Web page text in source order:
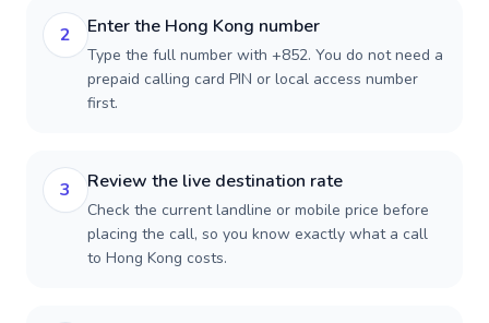
2 Enter the Hong Kong number
Type the full number with +852. You do not need a
prepaid calling card PIN or local access number
first.
3 Review the live destination rate
Check the current landline or mobile price before
placing the call, so you know exactly what a call
to Hong Kong costs.